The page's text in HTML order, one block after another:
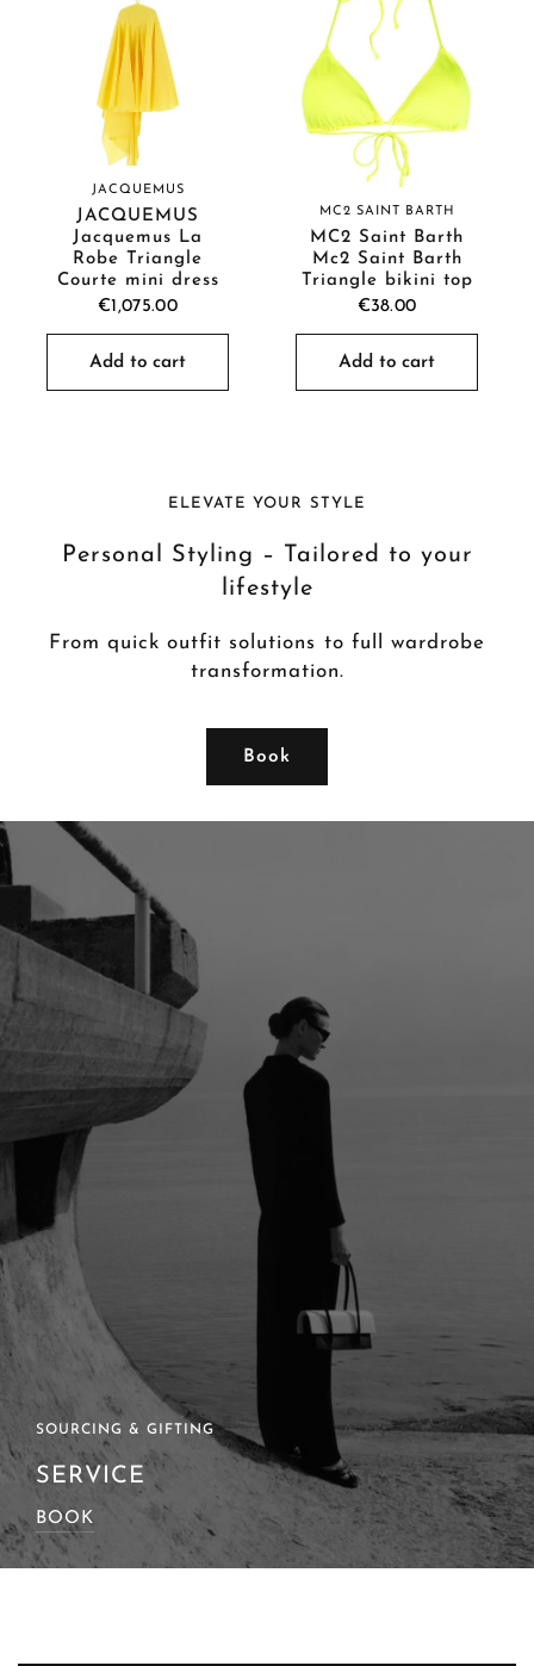
JACQUEMUS
JACQUEMUS
Jacquemus La
Robe Triangle
Courte mini dress
€1,075.00
Add to cart
MC2 SAINT BARTH
MC2 Saint Barth
Mc2 Saint Barth
Triangle bikini top
€38.00
Add to cart
ELEVATE YOUR STYLE
Personal Styling – Tailored to your
lifestyle
From quick outfit solutions to full wardrobe
transformation.
Book
SOURCING & GIFTING
SERVICE
BOOK